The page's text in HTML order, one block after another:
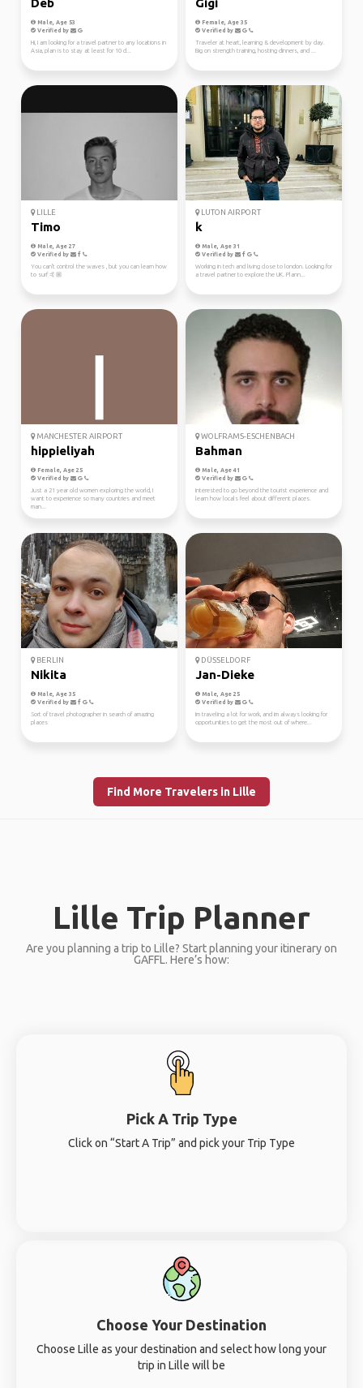
Deb
Male, Age 53
Verified by
Hi, I am looking for a travel partner to any locations in
Asia, plan is to stay at least for 10 d...
Gigi
Female, Age 35
Verified by
Traveler at heart, learning & development by day.
Big on strength training, hosting dinners, and ...
LILLE
Timo
Male, Age 27
Verified by
You can't control the waves , but you can learn how
to surf 🤙🏼
LUTON AIRPORT
k
Male, Age 31
Verified by
Working in tech and living close to london. Looking for
a travel partner to explore the UK. Plann...
MANCHESTER AIRPORT
hippieliyah
Female, Age 25
Verified by
Just a 21 year old women exploring the world, I
want to experience so many countries and meet
man...
WOLFRAMS-ESCHENBACH
Bahman
Male, Age 41
Verified by
Interested to go beyond the tourist experience and
learn how locals feel about different places.
BERLIN
Nikita
Male, Age 35
Verified by
Sort of travel photographer in search of amazing
places
DÜSSELDORF
Jan-Dieke
Male, Age 25
Verified by
Im traveling a lot for work, and im always looking for
opportunities to get the most out of where...
Find More Travelers in Lille
Lille Trip Planner
Are you planning a trip to Lille? Start planning your itinerary on
GAFFL. Here’s how:
Pick A Trip Type
Click on “Start A Trip” and pick your Trip Type
Choose Your Destination
Choose Lille as your destination and select how long your
trip in Lille will be